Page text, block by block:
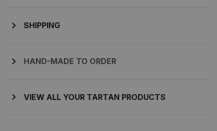
SHIPPING
HAND-MADE TO ORDER
VIEW ALL YOUR TARTAN PRODUCTS